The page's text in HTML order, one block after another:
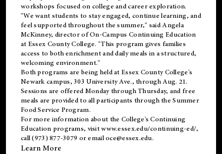
workshops focused on college and career exploration.
"We want students to stay engaged, continue learning, and
feel supported throughout the summer," said Angela
McKinney, director of On-Campus Continuing Education
at Essex County College. "This program gives families
access to both enrichment and daily meals in a structured,
welcoming environment."
Both programs are being held at Essex County College's
Newark campus, 303 University Ave., through Aug. 21.
Sessions are offered Monday through Thursday, and free
meals are provided to all participants through the Summer
Food Service Program.
For more information about the College's Continuing
Education programs, visitwww.essex.edu/continuing-ed/,
call (973) 877-3079 or emailoce@essex.edu.
Learn More